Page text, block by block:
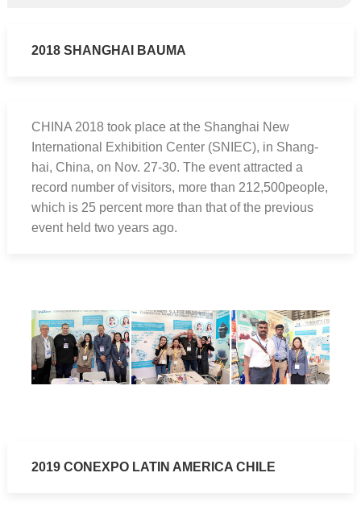
2018 SHANGHAI BAUMA
CHINA 2018 took place at the Shanghai New
International Exhibition Center (SNIEC), in Shang-
hai, China, on Nov. 27-30. The event attracted a
record number of visitors, more than 212,500people,
which is 25 percent more than that of the previous
event held two years ago.
2019 CONEXPO LATIN AMERICA CHILE